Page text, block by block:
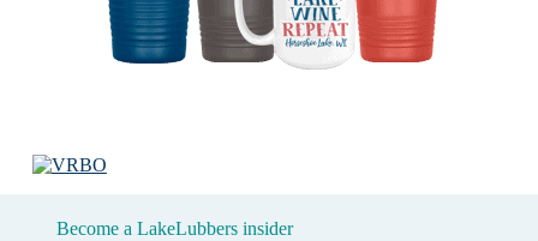
Become a LakeLubbers insider